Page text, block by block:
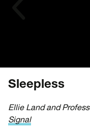
Sleepless
Ellie Land and
Signal